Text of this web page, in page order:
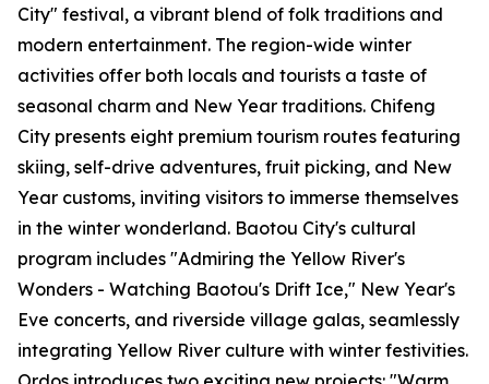
City" festival, a vibrant blend of folk traditions and
modern entertainment. The region-wide winter
activities offer both locals and tourists a taste of
seasonal charm and New Year traditions. Chifeng
City presents eight premium tourism routes featuring
skiing, self-drive adventures, fruit picking, and New
Year customs, inviting visitors to immerse themselves
in the winter wonderland. Baotou City's cultural
program includes "Admiring the Yellow River's
Wonders - Watching Baotou's Drift Ice," New Year's
Eve concerts, and riverside village galas, seamlessly
integrating Yellow River culture with winter festivities.